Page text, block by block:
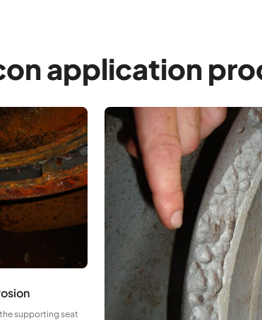
application
supporting seat